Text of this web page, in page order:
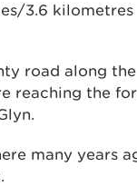
3.6 kilometres
road along
reaching the
many years